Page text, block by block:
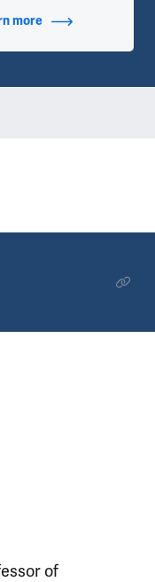
more about Contact Info
of